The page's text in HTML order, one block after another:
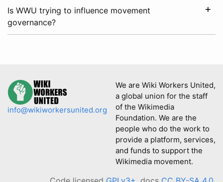
Is WWU trying to influence movement
governance?
info@wikiworkersunited.org
We are Wiki Workers United,
a global union for the staff
of the Wikimedia
Foundation. We are the
people who do the work to
provide a platform, services,
and funds to support the
Wikimedia movement.